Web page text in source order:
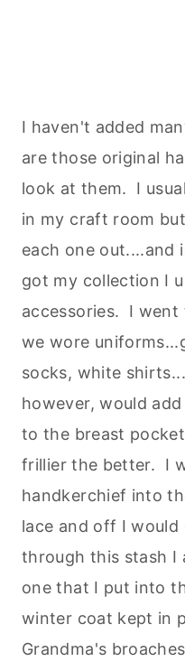
I haven't added
are those original
look at them. I
in my craft room
each one out....and
got my collection I
accessories. I went
we wore
socks, white
however, would
to the breast
frillier the better. I
handkerchief into
lace and off I
through this stash I
one that I put into
winter coat kept in
Grandma's